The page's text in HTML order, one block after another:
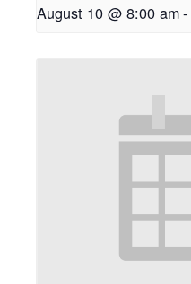
August 10 @ 8:00 am-